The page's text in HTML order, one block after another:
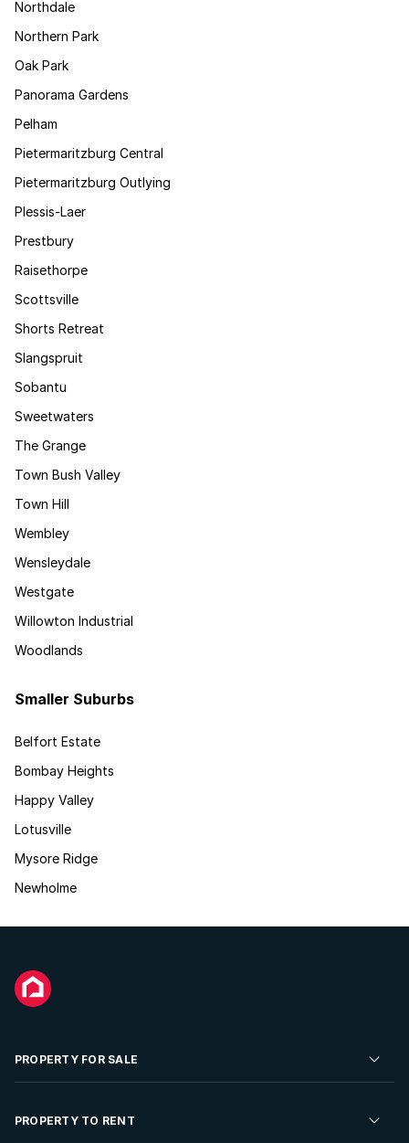
Northdale
Northern Park
Oak Park
Panorama Gardens
Pelham
Pietermaritzburg Central
Pietermaritzburg Outlying
Plessis-Laer
Prestbury
Raisethorpe
Scottsville
Shorts Retreat
Slangspruit
Sobantu
Sweetwaters
The Grange
Town Bush Valley
Town Hill
Wembley
Wensleydale
Westgate
Willowton Industrial
Woodlands
Smaller Suburbs
Belfort Estate
Bombay Heights
Happy Valley
Lotusville
Mysore Ridge
Newholme
PROPERTY FOR SALE
Residential Property for Sale
PROPERTY TO RENT